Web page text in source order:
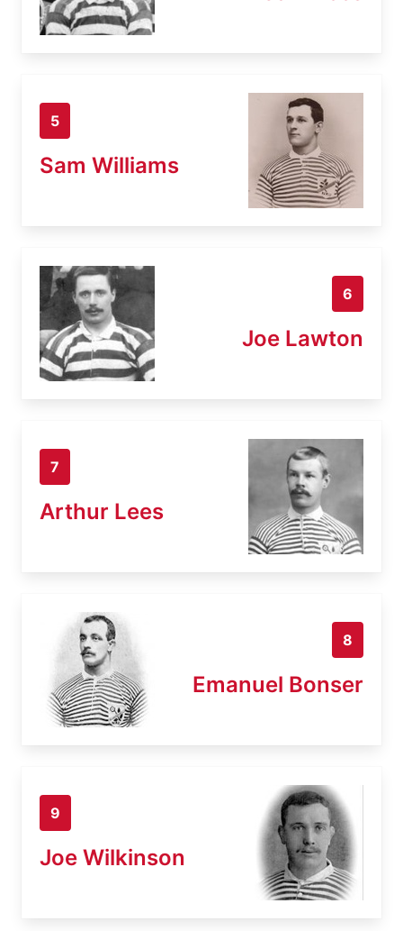
5
Sam Williams
6
Joe Lawton
7
Arthur Lees
8
Emanuel Bonser
9
Joe Wilkinson